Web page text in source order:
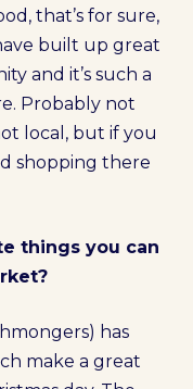
that’s for sure,
built up great
and it’s such a
Probably not
local, but if you
shopping there
things you can
has
make a great